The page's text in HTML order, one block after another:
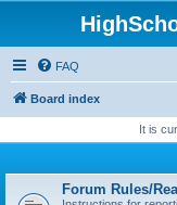
FAQ
Board index
It is
Forum Rules/